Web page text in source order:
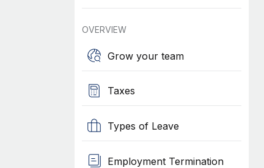
OVERVIEW
Grow your team
Taxes
Types of Leave
Employment Termination